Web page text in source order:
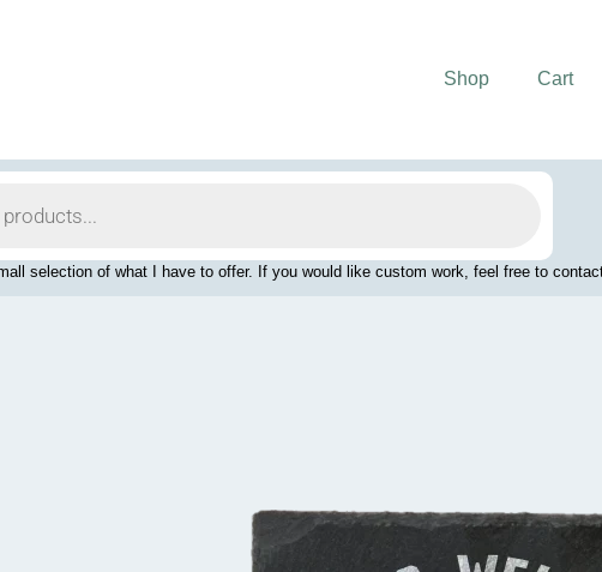
Shop Cart
selection of what I have to offer. If you would like custom work, feel free to